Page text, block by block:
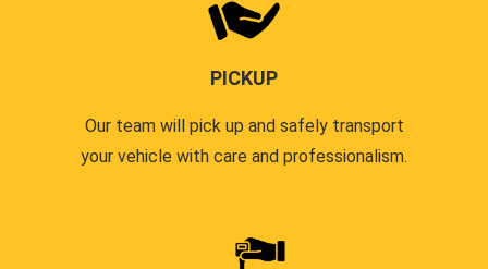
PICKUP
Our team will pick up and safely transport
your vehicle with care and professionalism.